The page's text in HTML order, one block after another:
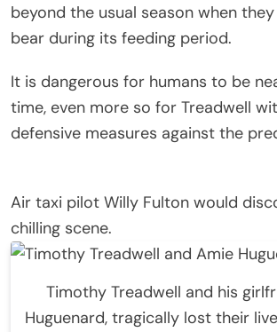
beyond the usual season when
bear during its feeding period.
It is dangerous for humans to be
time, even more so for Treadwell
defensive measures against the
Air taxi pilot Willy Fulton would
chilling scene.
Timothy Treadwell and his
Huguenard, tragically lost their